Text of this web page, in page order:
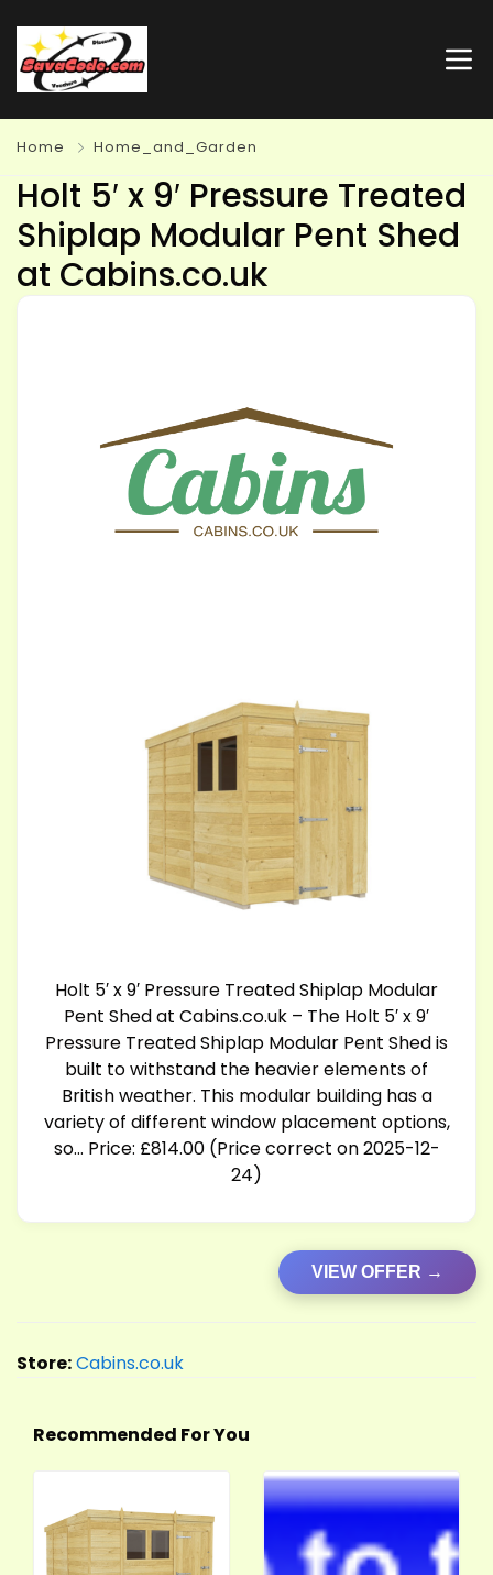
Home Home_and_Garden
Holt 5′ x 9′ Pressure Treated
Shiplap Modular Pent Shed
at Cabins.co.uk
Holt 5′ x 9′ Pressure Treated Shiplap Modular
Pent Shed at Cabins.co.uk – The Holt 5′ x 9′
Pressure Treated Shiplap Modular Pent Shed is
built to withstand the heavier elements of
British weather. This modular building has a
variety of different window placement options,
so… Price: £814.00 (Price correct on 2025-12-
24)
VIEW OFFER →
Store:Cabins.co.uk
Recommended For You